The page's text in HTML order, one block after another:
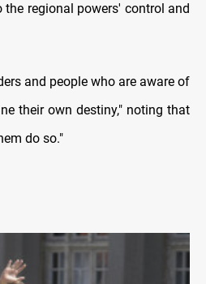
regional powers' control and
and people who are aware of
their own destiny," noting that
do so."